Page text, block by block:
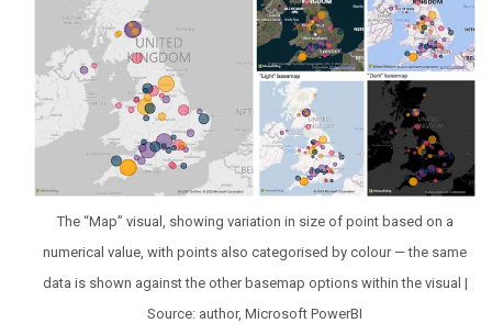
The “Map” visual, showing variation in size of point based on a
numerical value, with points also categorised by colour — the same
data is shown against the other basemap options within the visual |
Source: author, Microsoft PowerBI